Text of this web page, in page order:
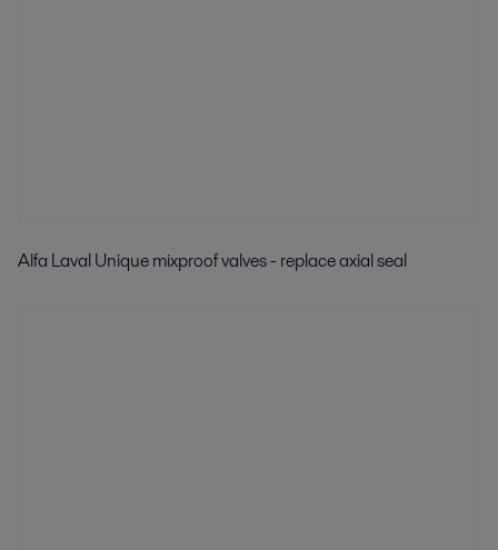
Alfa Laval Unique mixproof valves - replace axial seal